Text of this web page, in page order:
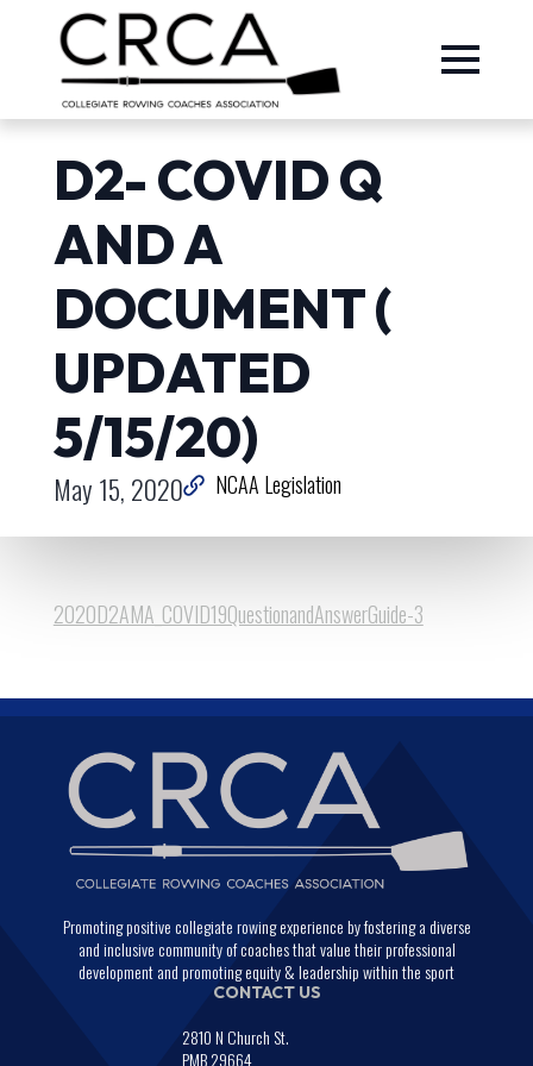
D2- COVID Q
AND A
DOCUMENT (
UPDATED
5/15/20)
May 15, 2020 NCAA Legislation
2020D2AMA_COVID19QuestionandAnswerGuide-3
Promoting positive collegiate rowing experience by fostering a diverse
and inclusive community of coaches that value their professional
development and promoting equity & leadership within the sport
CONTACT US
2810 N Church St.
PMB 29664